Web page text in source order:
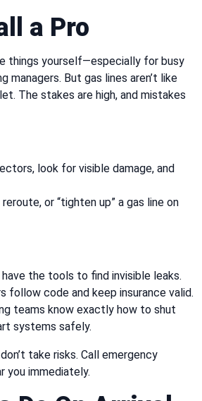
a Pro
things yourself—especially for busy
managers. But gas lines aren’t like
The stakes are high, and mistakes
look for visible damage, and
or “tighten up” a gas line on
the tools to find invisible leaks.
follow code and keep insurance valid.
teams know exactly how to shut
systems safely.
take risks. Call emergency
you immediately.